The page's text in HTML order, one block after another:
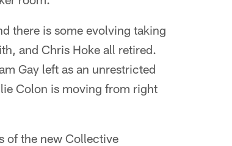
there is some evolving taking
and Chris Hoke all retired.
Gay left as an unrestricted
Colon is moving from right
of the new Collective